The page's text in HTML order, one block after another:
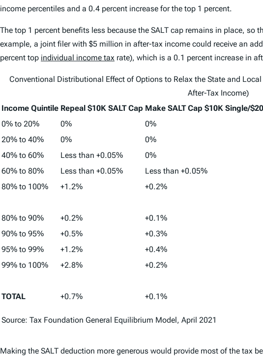
income percentiles and a 0.4 percent increase for the top 1 percent.
The top 1 percent benefits less because the SALT cap remains in place,
example, a joint filer with $5 million in after-tax income could receive an
percent top individual income tax rate), which is a 0.1 percent increase in
Conventional Distributional Effect of Options to Relax the State and
After-Tax Income)
Income Quintile Repeal $10K SALT Cap Make SALT Cap $10K Single/
0% to 20%
0% 0%
20% to 40%
0% 0%
40% to 60%
Less than +0.05% 0%
60% to 80%
Less than +0.05% Less than +0.05%
80% to 100%
+1.2% +0.2%
80% to 90% +0.2% +0.1%
90% to 95%
+0.5% +0.3%
95% to 99%
+1.2% +0.4%
99% to 100%
+2.8% +0.2%
TOTAL +0.7% +0.1%
Source: Tax Foundation General Equilibrium Model, April 2021
Making the SALT deduction more generous would provide most of the tax